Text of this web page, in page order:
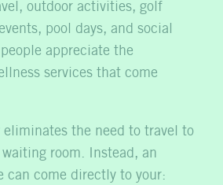
outdoor activities, golf
pool days, and social
appreciate the
services that come
eliminates the need to travel to
room. Instead, an
can come directly to your: